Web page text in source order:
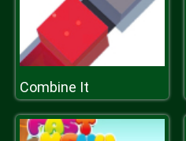
Combine It